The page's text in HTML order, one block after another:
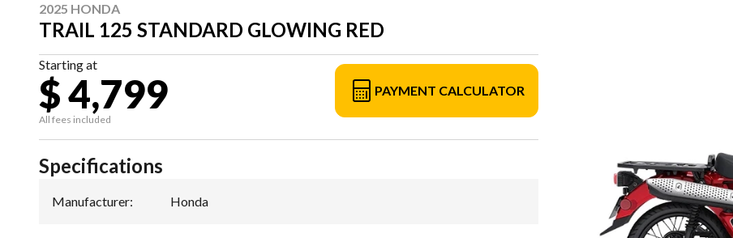
2025 HONDA
TRAIL 125 STANDARD GLOWING RED
Starting at
$ 4,799
All fees included
PAYMENT CALCULATOR
Specifications
Manufacturer: Honda